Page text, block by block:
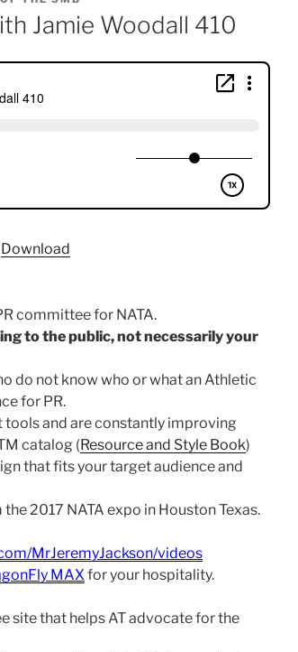
Jamie Woodall 410
Download
committee for NATA.
to the public, not necessarily your
do not know who or what an Athletic
for PR.
tools and are constantly improving
catalog (Resource and Style Book)
that fits your target audience and
2017 NATA expo in Houston Texas.
MrJeremyJackson/videos
MAXfor your hospitality.
site that helps AT advocate for the